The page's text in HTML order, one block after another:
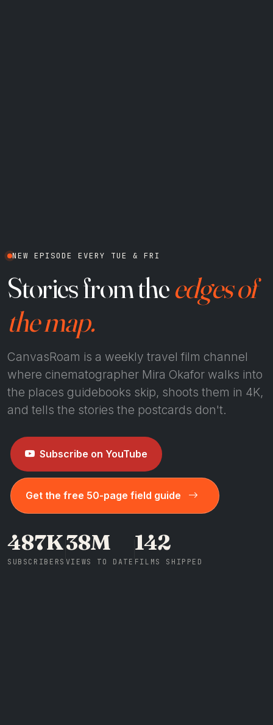
NEW EPISODE EVERY TUE & FRI
Stories from theedges of
the map.
CanvasRoam is a weekly travel film channel
where cinematographer Mira Okafor walks into
the places guidebooks skip, shoots them in 4K,
and tells the stories the postcards don't.
Subscribe on YouTube
Get the free 50-page field guide
487K
SUBSCRIBERS
38M
VIEWS TO DATE
142
FILMS SHIPPED